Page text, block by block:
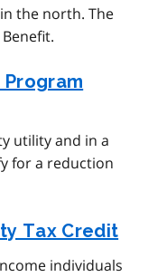
the north. The
utility and in a
for a reduction
Tax Credit
individuals